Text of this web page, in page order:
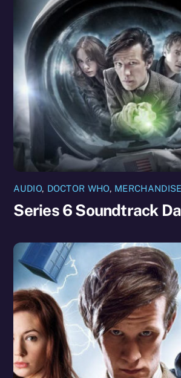
AUDIO, DOCTOR WHO, MERCHANDISE
Series 6 Soundtrack